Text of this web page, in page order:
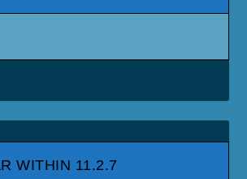
WITHIN 11.2.7